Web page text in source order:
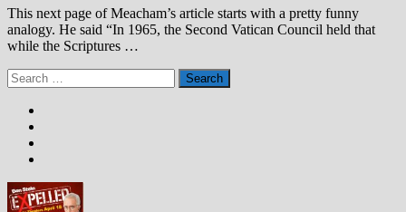
This next page of Meacham’s article starts with a pretty funny
analogy. He said “In 1965, the Second Vatican Council held that
while the Scriptures …
Search
for: